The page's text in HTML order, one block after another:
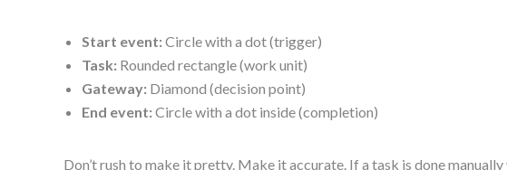
Start event: Circle with a dot (trigger)
Task: Rounded rectangle (work unit)
Gateway: Diamond (decision point)
End event: Circle with a dot inside (completion)
Don’t rush to make it pretty. Make it accurate. If a task is done manually